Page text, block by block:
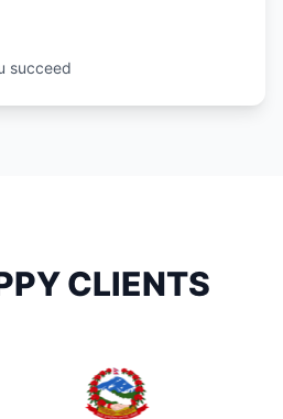
succeed
CLIENTS